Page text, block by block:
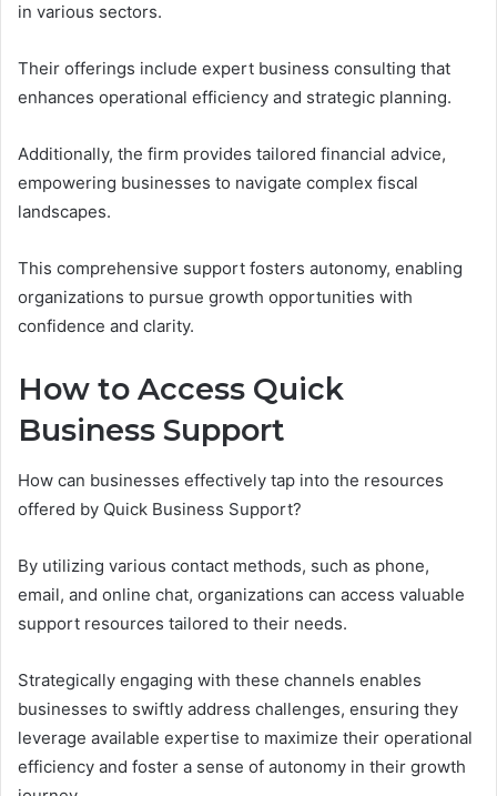
in various sectors.
Their offerings include expert business consulting that
enhances operational efficiency and strategic planning.
Additionally, the firm provides tailored financial advice,
empowering businesses to navigate complex fiscal
landscapes.
This comprehensive support fosters autonomy, enabling
organizations to pursue growth opportunities with
confidence and clarity.
How to Access Quick
Business Support
How can businesses effectively tap into the resources
offered by Quick Business Support?
By utilizing various contact methods, such as phone,
email, and online chat, organizations can access valuable
support resources tailored to their needs.
Strategically engaging with these channels enables
businesses to swiftly address challenges, ensuring they
leverage available expertise to maximize their operational
efficiency and foster a sense of autonomy in their growth